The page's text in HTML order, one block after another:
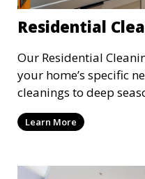
Residential
Our Residential
your home’s specific
cleanings to deep
every room in your
professional cleaners
cleaning, making
Learn More